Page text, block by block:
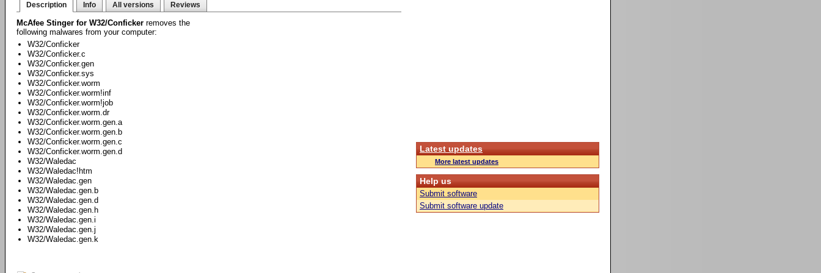
Description Info All versions Reviews
McAfee Stinger for W32/Conficker removes the
following malwares from your computer:
W32/Conficker
W32/Conficker.c
W32/Conficker.gen
W32/Conficker.sys
W32/Conficker.worm
W32/Conficker.worm!inf
W32/Conficker.worm!job
W32/Conficker.worm.dr
W32/Conficker.worm.gen.a
W32/Conficker.worm.gen.b
W32/Conficker.worm.gen.c
W32/Conficker.worm.gen.d
W32/Waledac
W32/Waledac!htm
W32/Waledac.gen
W32/Waledac.gen.b
W32/Waledac.gen.d
W32/Waledac.gen.h
W32/Waledac.gen.i
W32/Waledac.gen.j
W32/Waledac.gen.k
Latest updates
More latest updates
Help us
Submit software
Submit software update